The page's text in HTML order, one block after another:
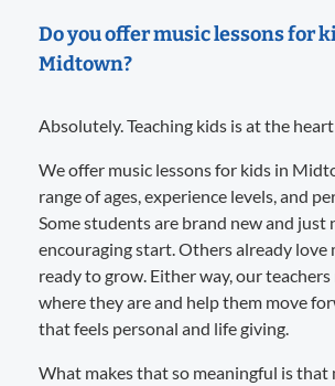
Do you offer music lessons for
Midtown?
Absolutely. Teaching kids is at the
We offer music lessons for kids in
range of ages, experience levels, and
Some students are brand new and just
encouraging start. Others already love
ready to grow. Either way, our
where they are and help them move
that feels personal and life giving.
What makes that so meaningful is that